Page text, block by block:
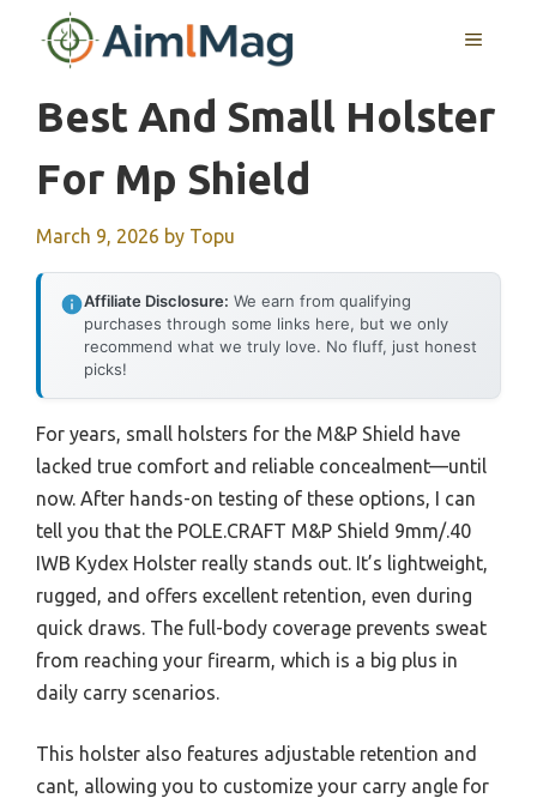
MENU
Best And Small Holster
For Mp Shield
March 9, 2026 by Topu
Affiliate Disclosure: We earn from qualifying
purchases through some links here, but we only
recommend what we truly love. No fluff, just honest
picks!
For years, small holsters for the M&P Shield have
lacked true comfort and reliable concealment—until
now. After hands-on testing of these options, I can
tell you that the POLE.CRAFT M&P Shield 9mm/.40
IWB Kydex Holster really stands out. It’s lightweight,
rugged, and offers excellent retention, even during
quick draws. The full-body coverage prevents sweat
from reaching your firearm, which is a big plus in
daily carry scenarios.
This holster also features adjustable retention and
cant, allowing you to customize your carry angle for